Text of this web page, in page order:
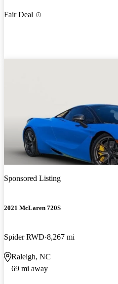
Fair Deal
Sponsored Listing
2021 McLaren 720S
Spider RWD 8,267 mi
Raleigh, NC
69 mi away